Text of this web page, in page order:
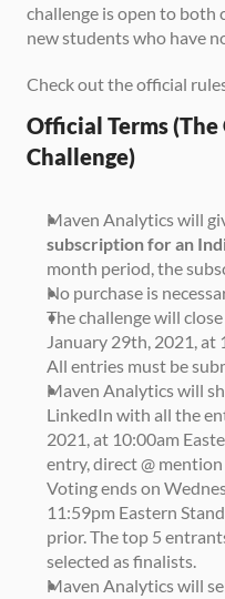
challenge is open to both
new students who have
Check out the official rules
Official Terms (The
Challenge)
Maven Analytics will
subscription for an
month period, the
No purchase is
The challenge will
January 29th, 2021, at
All entries must be
Maven Analytics will
LinkedIn with all the
2021, at 10:00am
entry, direct @
Voting ends on
11:59pm Eastern
prior. The top 5
selected as finalists.
Maven Analytics will